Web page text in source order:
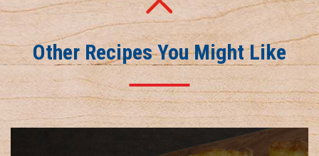
Other Recipes You Might Like